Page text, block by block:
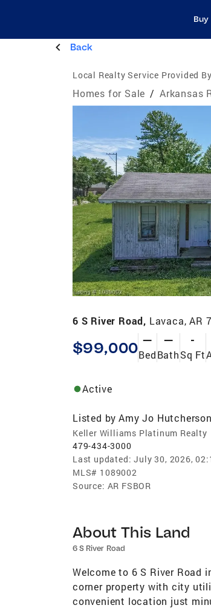
Buy
Back
Local Realty Service Provided
Homes for Sale / Arkansas
6 S River Road, Lavaca, AR
$99,000 —
Bed
—
Bath
-
Sq Ft
Active
Listed by Amy Jo Hutcherson
Keller Williams Platinum Realty
479-434-3000
Last updated: July 30, 2026,
MLS# 1089002
Source: AR FSBOR
About This Land
6 S River Road
Welcome to 6 S River Road
corner property with city
convenient location just